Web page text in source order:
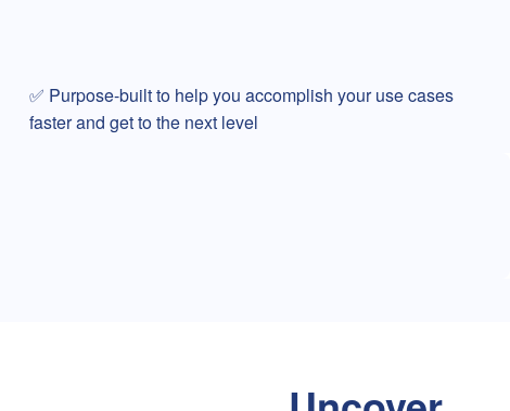
✅ Purpose-built to help you accomplish your use cases
faster and get to the next level